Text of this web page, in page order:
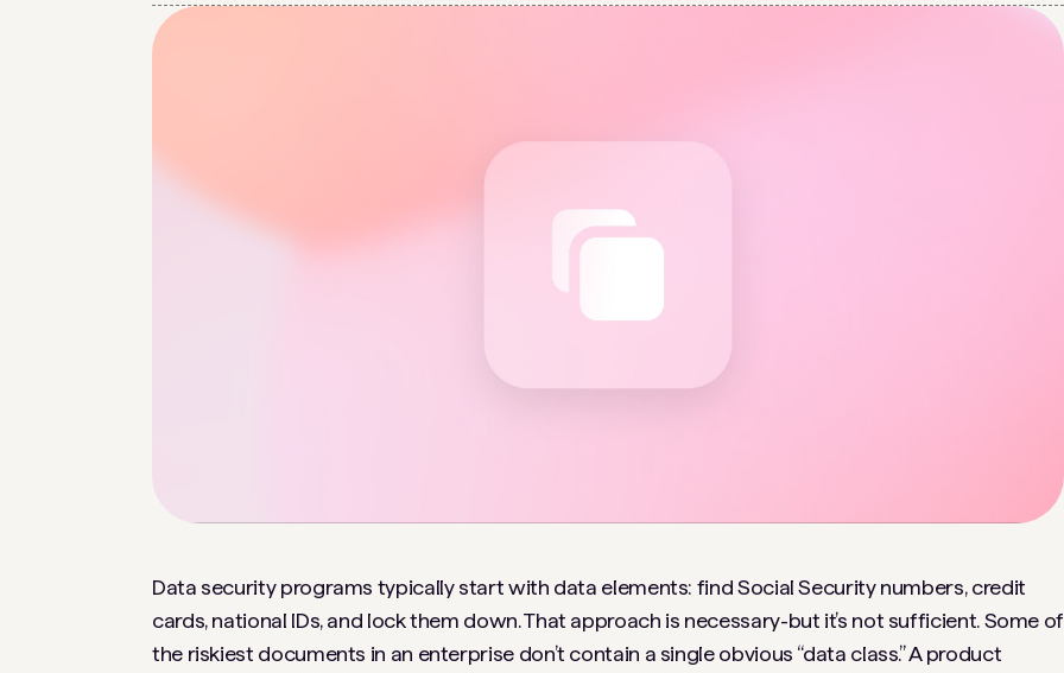
Data security programs typically start with data elements: find Social Security numbers, credit
cards, national IDs, and lock them down. That approach is necessary-but it’s not sufficient. Some of
the riskiest documents in an enterprise don’t contain a single obvious “data class.” A product